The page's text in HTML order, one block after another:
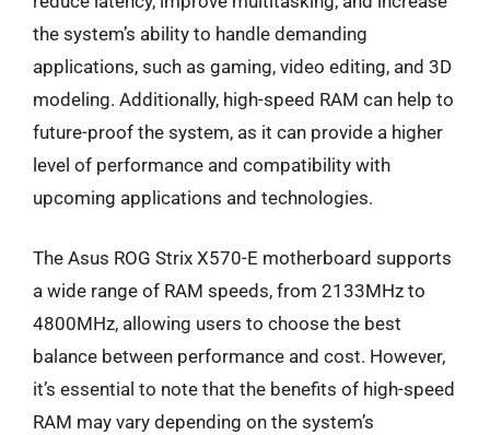
the system’s ability to handle demanding
applications, such as gaming, video editing, and 3D
modeling. Additionally, high-speed RAM can help to
future-proof the system, as it can provide a higher
level of performance and compatibility with
upcoming applications and technologies.
The Asus ROG Strix X570-E motherboard supports
a wide range of RAM speeds, from 2133MHz to
4800MHz, allowing users to choose the best
balance between performance and cost. However,
it’s essential to note that the benefits of high-speed
RAM may vary depending on the system’s